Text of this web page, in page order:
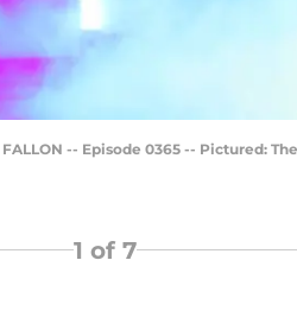
FALLON -- Episode 0365 -- Pictured:
1 of 7